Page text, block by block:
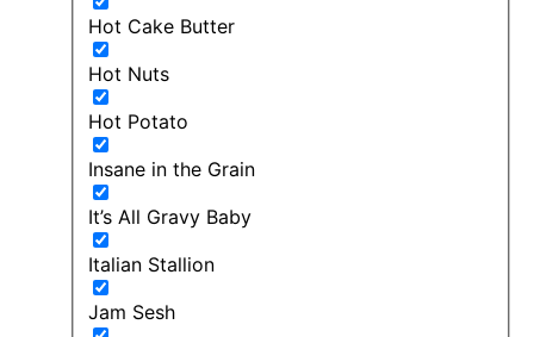
Hot Cake Butter
Hot Nuts
Hot Potato
Insane in the Grain
It’s All Gravy Baby
Italian Stallion
Jam Sesh